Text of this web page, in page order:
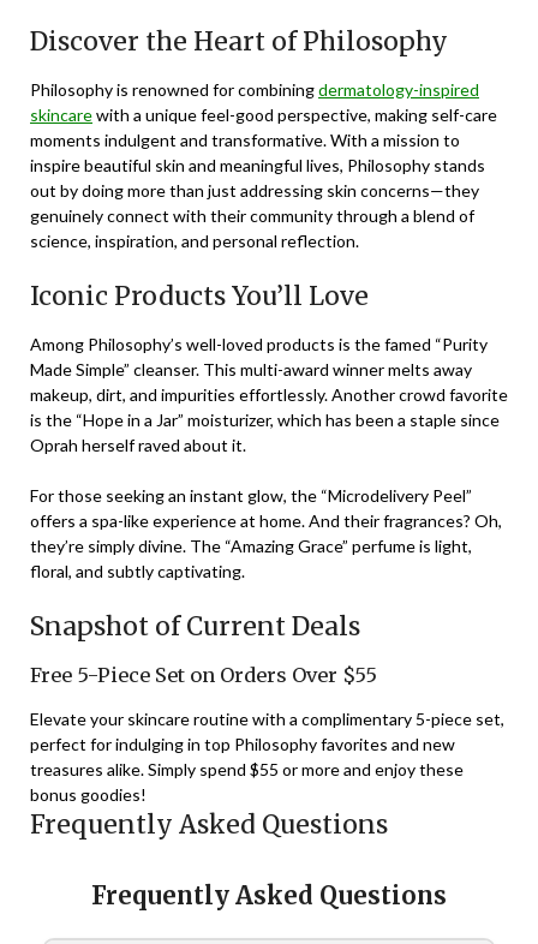
Discover the Heart of Philosophy
Philosophy is renowned for combiningdermatology-inspired
skincarewith a unique feel-good perspective, making self-care
moments indulgent and transformative. With a mission to
inspire beautiful skin and meaningful lives, Philosophy stands
out by doing more than just addressing skin concerns—they
genuinely connect with their community through a blend of
science, inspiration, and personal reflection.
Iconic Products You’ll Love
Among Philosophy’s well-loved products is the famed “Purity
Made Simple” cleanser. This multi-award winner melts away
makeup, dirt, and impurities effortlessly. Another crowd favorite
is the “Hope in a Jar” moisturizer, which has been a staple since
Oprah herself raved about it.
For those seeking an instant glow, the “Microdelivery Peel”
offers a spa-like experience at home. And their fragrances? Oh,
they’re simply divine. The “Amazing Grace” perfume is light,
floral, and subtly captivating.
Snapshot of Current Deals
Free 5-Piece Set on Orders Over $55
Elevate your skincare routine with a complimentary 5-piece set,
perfect for indulging in top Philosophy favorites and new
treasures alike. Simply spend $55 or more and enjoy these
bonus goodies!
Frequently Asked Questions
Frequently Asked Questions